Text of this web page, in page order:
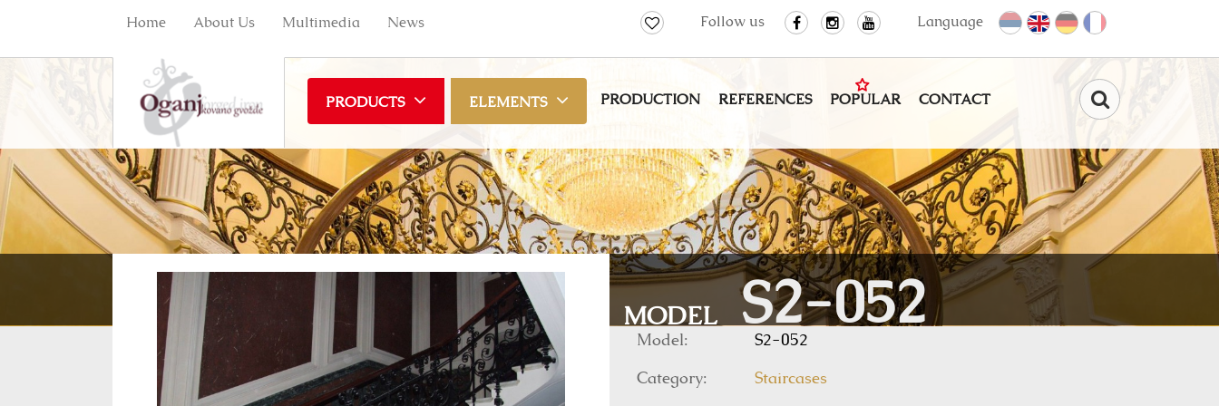
Language
Follow us
Home About Us Multimedia News
PRODUCTS ELEMENTS PRODUCTION REFERENCES POPULAR CONTACT
MODEL S2-052
Model: S2-052
Category: Staircases